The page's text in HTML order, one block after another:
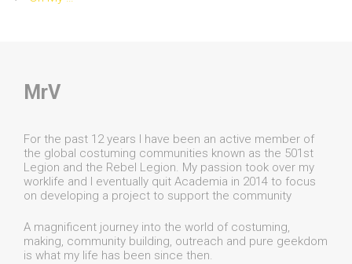
MrV
For the past 12 years I have been an active member of
the global costuming communities known as the 501st
Legion and the Rebel Legion. My passion took over my
worklife and I eventually quit Academia in 2014 to focus
on developing a project to support the community
A magnificent journey into the world of costuming,
making, community building, outreach and pure geekdom
is what my life has been since then.